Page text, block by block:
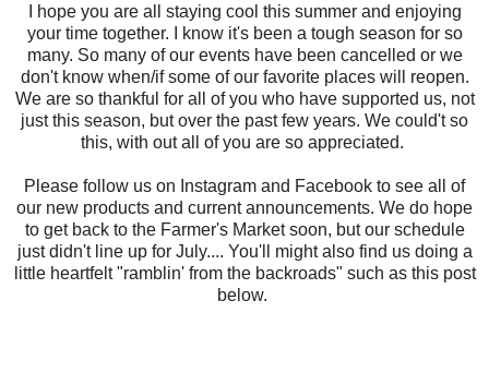
I hope you are all staying cool this summer and enjoying
your time together. I know it's been a tough season for so
many. So many of our events have been cancelled or we
don't know when/if some of our favorite places will reopen.
We are so thankful for all of you who have supported us, not
just this season, but over the past few years. We could't so
this, with out all of you are so appreciated.
Please follow us on Instagram and Facebook to see all of
our new products and current announcements. We do hope
to get back to the Farmer's Market soon, but our schedule
just didn't line up for July.... You'll might also find us doing a
little heartfelt "ramblin' from the backroads" such as this post
below.